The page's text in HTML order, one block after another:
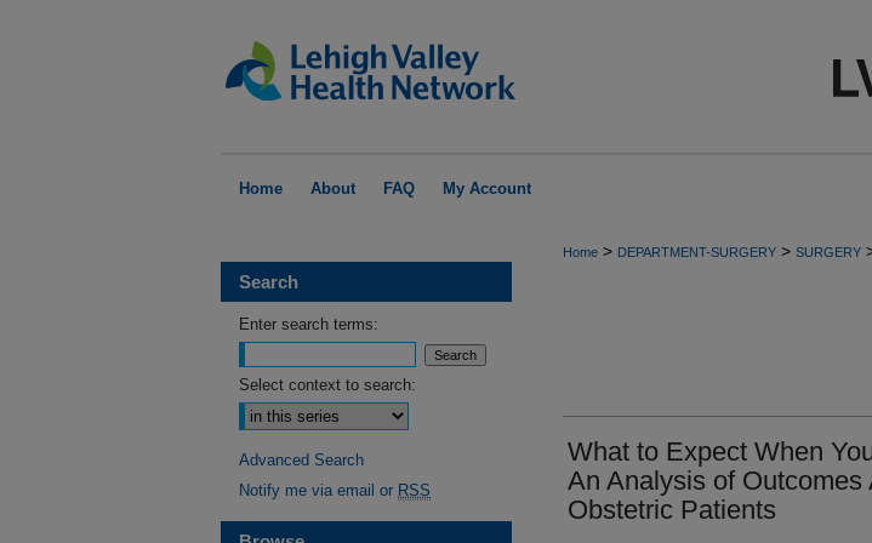
Home About FAQ My Account
Home > DEPARTMENT-SURGERY > SURGERY
What to Expect When
An Analysis of Outcomes
Obstetric Patients
Search
Enter search terms:
Select context to search:
Advanced Search
Notify me via email or RSS